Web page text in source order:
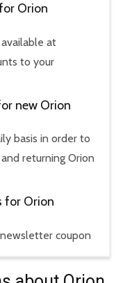
Orion
at
to your
new Orion
basis in order to
returning Orion
for Orion
coupon